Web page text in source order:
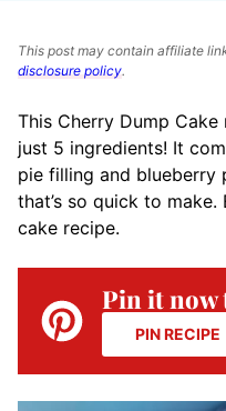
This post may contain affiliate
disclosure policy.
This Cherry Dump
just 5 ingredients! It
pie filling and blueberry
that’s so quick to make.
cake recipe.
Pin it now
PIN RECIPE